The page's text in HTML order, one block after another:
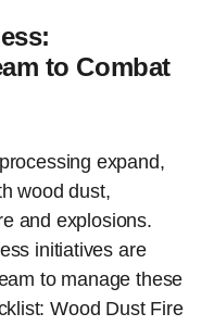
to Combat
expand,
wood dust,
and explosions.
initiatives are
to manage these
Wood Dust Fire